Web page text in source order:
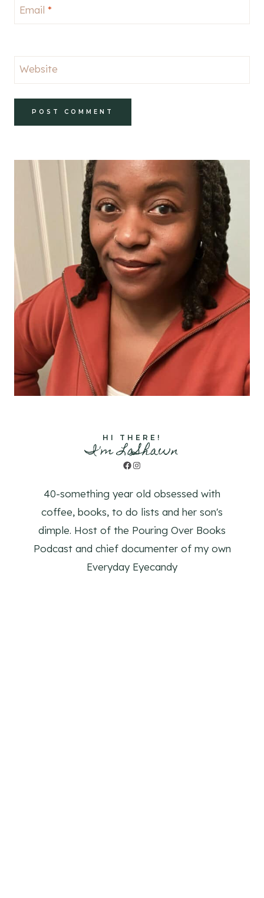
Email *
Website
HI THERE!
I'm LaShawn
Facebook
Instagram
40-something year old obsessed with
coffee, books, to do lists and her son's
dimple. Host of the Pouring Over Books
Podcast and chief documenter of my own
Everyday Eyecandy